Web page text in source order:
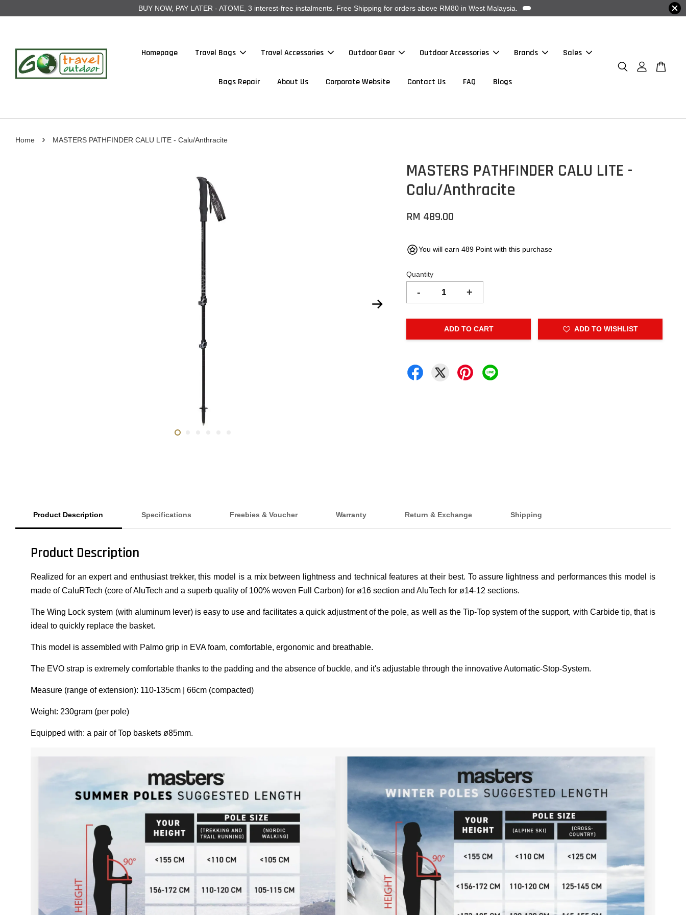
BUY NOW, PAY LATER - ATOME, 3 interest-free instalments. Free Shipping for orders above RM80 in West Malaysia.
Homepage Travel Bags Travel Accessories Outdoor Gear Outdoor Accessories Brands Sales
Bags Repair About Us Corporate Website Contact Us FAQ Blogs
Home › MASTERS PATHFINDER CALU LITE - Calu/Anthracite
MASTERS PATHFINDER CALU LITE -
Calu/Anthracite
RM 489.00
You will earn 489 Point with this purchase
Quantity
- +
ADD TO CART ADD TO WISHLIST
Product Description Specifications Freebies & Voucher Warranty Return & Exchange Shipping
Product Description
Realized for an expert and enthusiast trekker, this model is a mix between lightness and technical features at their best. To assure lightness and performances this model is
made of CaluRTech (core of AluTech and a superb quality of 100% woven Full Carbon) for ø16 section and AluTech for ø14-12 sections.
The Wing Lock system (with aluminum lever) is easy to use and facilitates a quick adjustment of the pole, as well as the Tip-Top system of the support, with Carbide tip, that is
ideal to quickly replace the basket.
This model is assembled with Palmo grip in EVA foam, comfortable, ergonomic and breathable.
The EVO strap is extremely comfortable thanks to the padding and the absence of buckle, and it's adjustable through the innovative Automatic-Stop-System.
Measure (range of extension): 110-135cm | 66cm (compacted)
Weight: 230gram (per pole)
Equipped with: a pair of Top baskets ø85mm.